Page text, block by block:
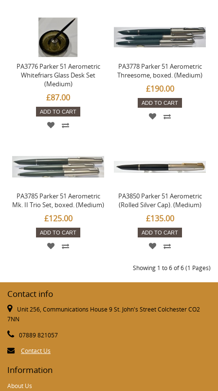
PA3776 Parker 51 Aerometric
Whitefriars Glass Desk Set
(Medium)
£87.00
ADD TO CART
PA3778 Parker 51 Aerometric
Threesome, boxed. (Medium)
£190.00
ADD TO CART
PA3785 Parker 51 Aerometric
Mk. II Trio Set, boxed. (Medium)
£125.00
ADD TO CART
PA3850 Parker 51 Aerometric
(Rolled Silver Cap). (Medium)
£135.00
ADD TO CART
Showing 1 to 6 of 6 (1 Pages)
Contact info
Unit 256, Communications House 9 St. John's Street Colchester CO2
7NN
07889 821057
Contact Us
Information
About Us